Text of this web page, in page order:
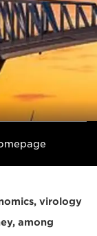
virology
among